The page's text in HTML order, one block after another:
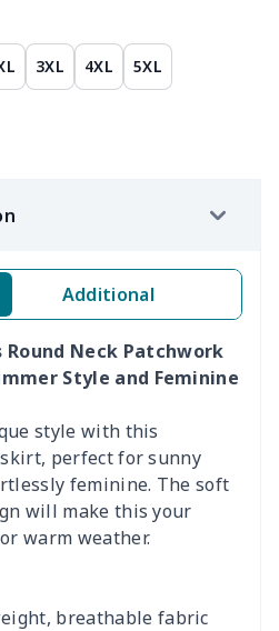
3XL 4XL 5XL
Additional
Round Neck Patchwork
Style and Feminine
style with this
perfect for sunny
feminine. The soft
will make this your
warm weather.
breathable fabric